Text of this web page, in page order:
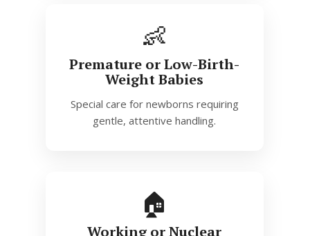
👶
Premature or Low-Birth-
Weight Babies
Special care for newborns requiring
gentle, attentive handling.
🏠
Working or Nuclear